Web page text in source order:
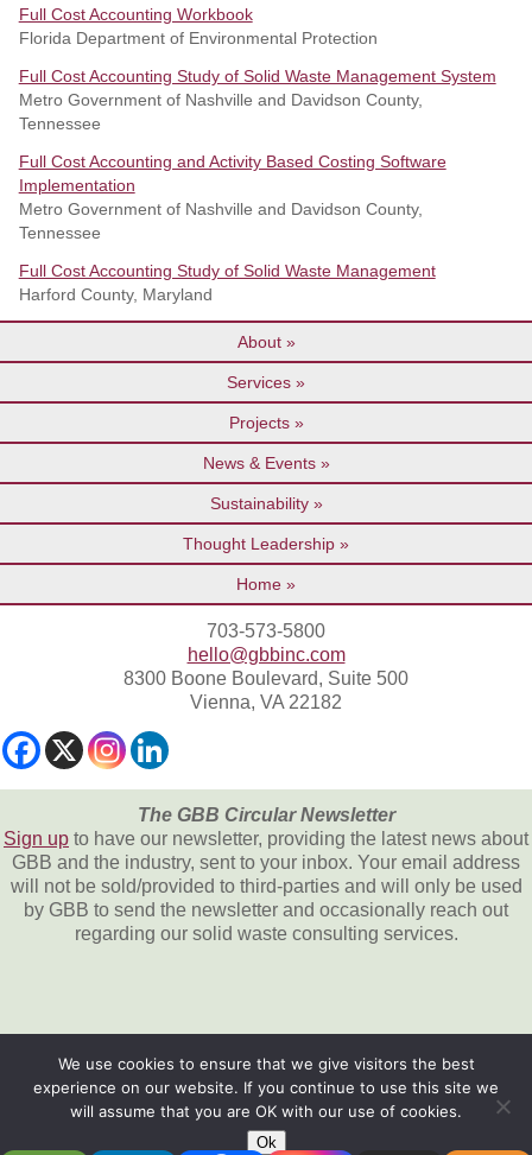
Full Cost Accounting Workbook
Florida Department of Environmental Protection
Full Cost Accounting Study of Solid Waste Management System
Metro Government of Nashville and Davidson County,
Tennessee
Full Cost Accounting and Activity Based Costing Software
Implementation
Metro Government of Nashville and Davidson County,
Tennessee
Full Cost Accounting Study of Solid Waste Management
Harford County, Maryland
About
Services
Projects
News & Events
Sustainability
Thought Leadership
Home
703-573-5800
hello@gbbinc.com
8300 Boone Boulevard, Suite 500
Vienna, VA 22182
The GBB Circular Newsletter
Sign up to have our newsletter, providing the latest news about
GBB and the industry, sent to your inbox. Your email address
will not be sold/provided to third-parties and will only be used
by GBB to send the newsletter and occasionally reach out
regarding our solid waste consulting services.
All content © 2026, Gershman, Brickner &
Bratton, Inc.
We use cookies to ensure that we give visitors the best
experience on our website. If you continue to use this site we
will assume that you are OK with our use of cookies.
Ok